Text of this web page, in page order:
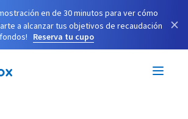
en de 30 minutos para ver cómo
a alcanzar tus objetivos de recaudación
Reserva tu cupo
×